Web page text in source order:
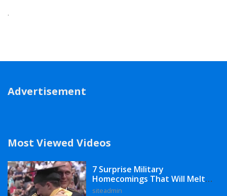
.
Advertisement
Most Viewed Videos
7 Surprise Military
Homecomings That Will Melt
Your Heart
siteadmin